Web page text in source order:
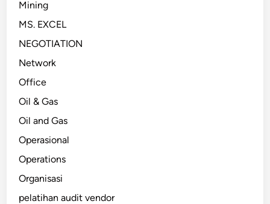
Mining
MS. EXCEL
NEGOTIATION
Network
Office
Oil & Gas
Oil and Gas
Operasional
Operations
Organisasi
pelatihan audit vendor